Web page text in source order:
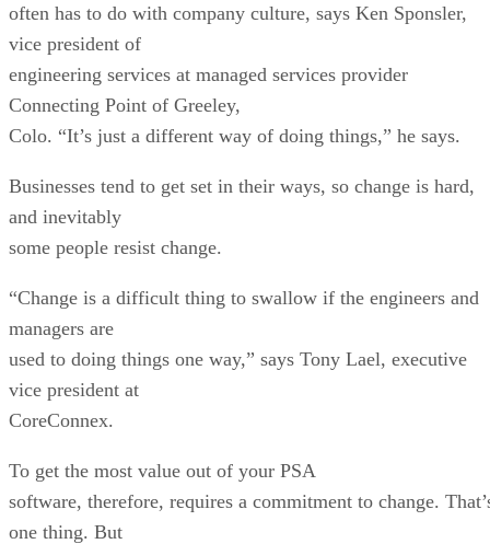
often has to do with company culture, says Ken Sponsler,
vice president of
engineering services at managed services provider
Connecting Point of Greeley,
Colo. “It’s just a different way of doing things,” he says.
Businesses tend to get set in their ways, so change is hard,
and inevitably
some people resist change.
“Change is a difficult thing to swallow if the engineers and
managers are
used to doing things one way,” says Tony Lael, executive
vice president at
CoreConnex.
To get the most value out of your PSA
software, therefore, requires a commitment to change.
one thing. But